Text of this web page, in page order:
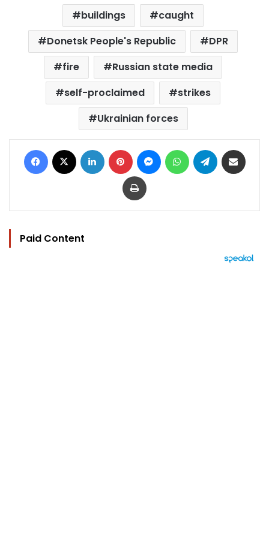
buildings
caught
Donetsk People's Republic
DPR
fire
Russian state media
self-proclaimed
strikes
Ukrainian forces
Facebook LinkedIn Pinterest MessengerWhatsAppTelegram
Print
Paid Content